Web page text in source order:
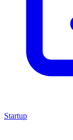
Startup